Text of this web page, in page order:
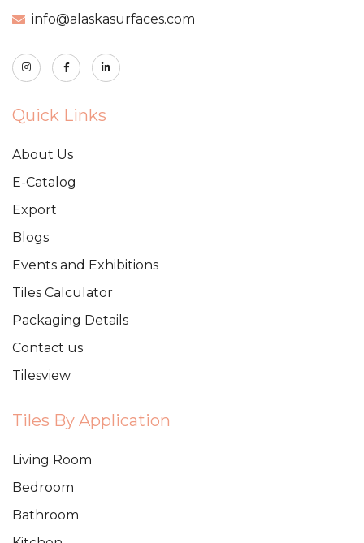
info@alaskasurfaces.com
Quick Links
About Us
E-Catalog
Export
Blogs
Events and Exhibitions
Tiles Calculator
Packaging Details
Contact us
Tilesview
Tiles By Application
Living Room
Bedroom
Bathroom